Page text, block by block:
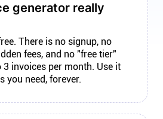
generator really
There is no signup, no
fees, and no "free tier"
invoices per month. Use it
you need, forever.